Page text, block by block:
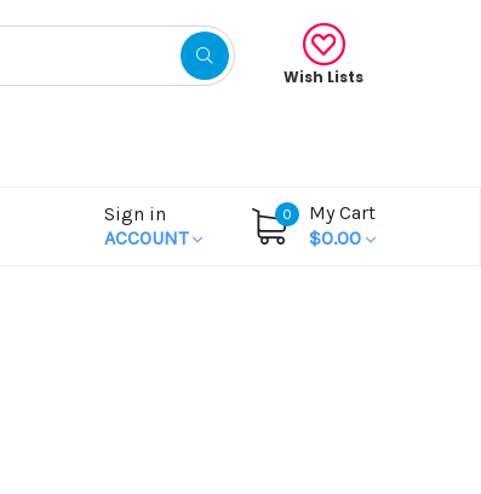
Wish Lists
Sign in
ACCOUNT
0
My Cart
$0.00